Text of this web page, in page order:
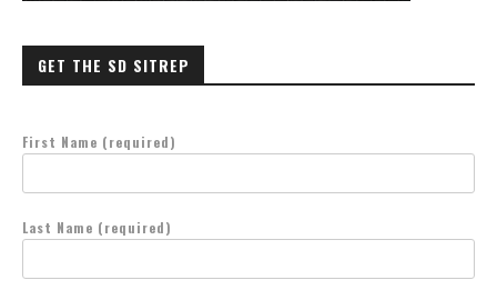
GET THE SD SITREP
First Name (required)
Last Name (required)